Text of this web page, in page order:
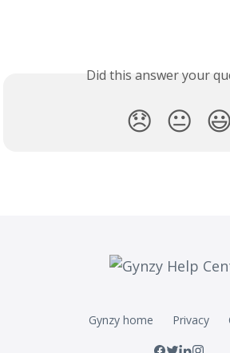
Did this answer your
😞 😐 😃
Gynzy home Privacy